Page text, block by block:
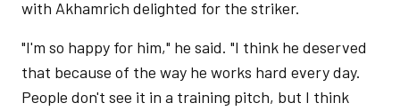
with Akhamrich delighted for the striker.
"I'm so happy for him," he said. "I think he deserved
that because of the way he works hard every day.
People don't see it in a training pitch, but I think